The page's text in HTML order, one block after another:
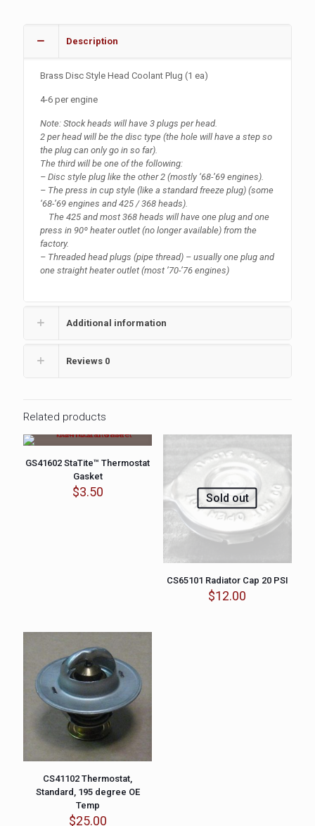
Description
Brass Disc Style Head Coolant Plug (1 ea)
4-6 per engine
Note: Stock heads will have 3 plugs per head.
2 per head will be the disc type (the hole will have a step so
the plug can only go in so far).
The third will be one of the following:
– Disc style plug like the other 2 (mostly ‘68-’69 engines).
– The press in cup style (like a standard freeze plug) (some
‘68-’69 engines and 425 / 368 heads).
The 425 and most 368 heads will have one plug and one
press in 90º heater outlet (no longer available) from the
factory.
– Threaded head plugs (pipe thread) – usually one plug and
one straight heater outlet (most ’70-’76 engines)
Additional information
Reviews 0
Related products
GS41602 StaTite™ Thermostat
Gasket
$3.50 Sold out
CS65101 Radiator Cap 20 PSI
$12.00
CS41102 Thermostat,
Standard, 195 degree OE
Temp
$25.00